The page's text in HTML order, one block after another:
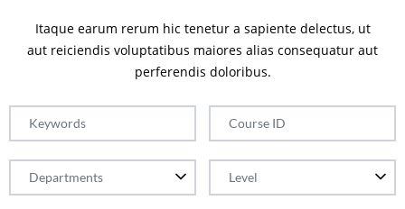
Itaque earum rerum hic tenetur a sapiente delectus, ut
aut reiciendis voluptatibus maiores alias consequatur aut
perferendis doloribus.